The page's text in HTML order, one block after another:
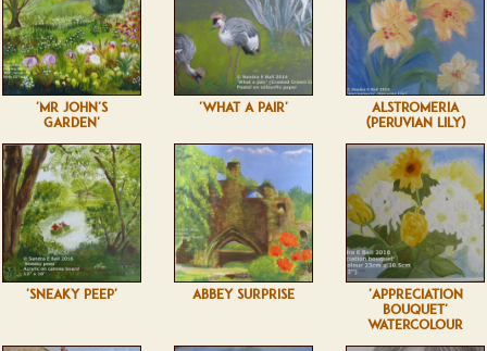
'MR JOHN'S
GARDEN'
'WHAT A PAIR'
ALSTROMERIA
(PERUVIAN LILY)
'SNEAKY PEEP' ABBEY SURPRISE
'APPRECIATION
BOUQUET'
WATERCOLOUR